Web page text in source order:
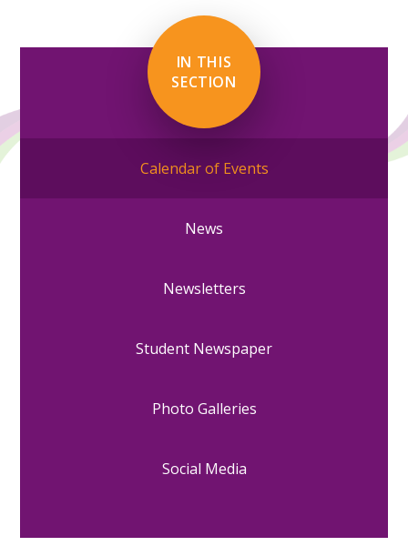
IN THIS
SECTION
Calendar of Events
News
Newsletters
Student Newspaper
Photo Galleries
Social Media